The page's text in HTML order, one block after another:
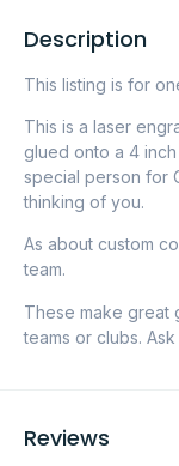
Description
This listing is for
This is a laser
glued onto a 4
special person for
thinking of you.
As about custom
team.
These make great
teams or clubs.
Reviews